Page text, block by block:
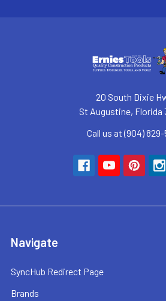
20 South Dixie
St Augustine, Florida
Call us at (904) 829-
Navigate
SyncHub Redirect Page
Brands